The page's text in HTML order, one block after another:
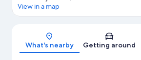
Map
View in a map
What's nearby Getting around